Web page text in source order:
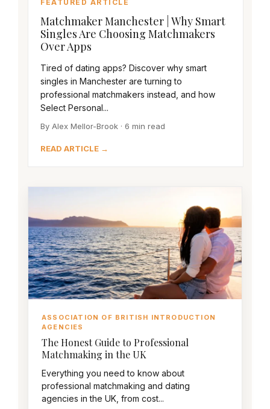
FEATURED ARTICLE
Matchmaker Manchester | Why Smart
Singles Are Choosing Matchmakers
Over Apps
Tired of dating apps? Discover why smart
singles in Manchester are turning to
professional matchmakers instead, and how
Select Personal...
By Alex Mellor-Brook · 6 min read
READ ARTICLE →
ASSOCIATION OF BRITISH INTRODUCTION
AGENCIES
The Honest Guide to Professional
Matchmaking in the UK
Everything you need to know about
professional matchmaking and dating
agencies in the UK, from cost...